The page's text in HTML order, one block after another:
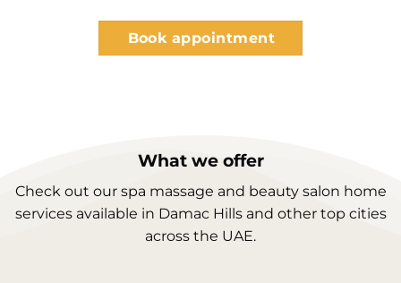
Book appointment
What we offer
Check out our spa massage and beauty salon home
services available in Damac Hills and other top cities
across the UAE.